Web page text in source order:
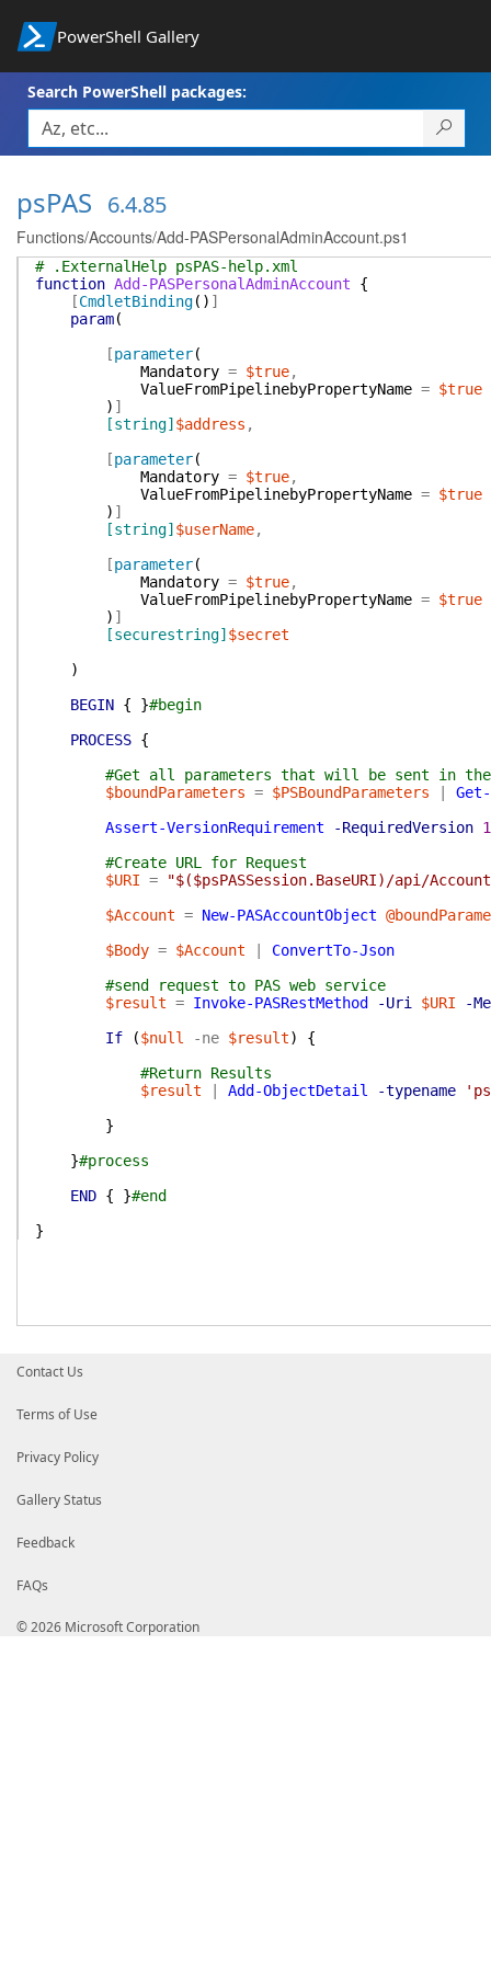
PowerShell Gallery
Search PowerShell packages:
psPAS 6.4.85
Functions/Accounts/Add-PASPersonalAdminAccount.ps1
# .ExternalHelp psPAS-help.xml
function Add-PASPersonalAdminAccount
{
[CmdletBinding( ) ]
param(
[parameter(
Mandatory = $true,
ValueFromPipelinebyPropertyName = $true
) ]
[string] $address ,
[parameter(
Mandatory = $true,
ValueFromPipelinebyPropertyName = $true
) ]
[string] $userName,
[parameter(
Mandatory = $true,
ValueFromPipelinebyPropertyName = $true
) ]
[securestring] $secret
)
BEGIN { }#begin
PROCESS {
#Get all parameters that will be sent in
$boundParameters = $PSBoundParameters
Get-
Assert-VersionRequirement
-RequiredVersion
#Create URL for Request
$URI =
"$($psPASSession.BaseURI)/api/
$Account = New-PASAccountObject
$Body = $Account
ConvertTo-Json
#send request to PAS web service
$result = Invoke-PASRestMethod -Uri $URI
-
If
($null -ne $result)
{
#Return Results
$result
Add-ObjectDetail -typename
}
}#process
END { }#end
}
Contact Us
Terms of Use
Privacy Policy
Gallery Status
Feedback
FAQs
© 2026 Microsoft Corporation